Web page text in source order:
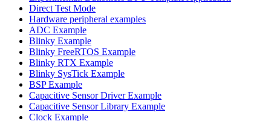
Direct Test Mode
Hardware peripheral examples
ADC Example
Blinky Example
Blinky FreeRTOS Example
Blinky RTX Example
Blinky SysTick Example
BSP Example
Capacitive Sensor Driver Example
Capacitive Sensor Library Example
Clock Example